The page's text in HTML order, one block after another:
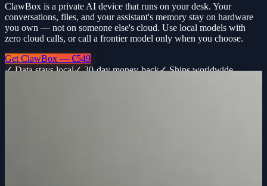
ClawBox is a private AI device that runs on your desk. Your
conversations, files, and your assistant's memory stay on hardware
you own — not on someone else's cloud. Use local models with
zero cloud calls, or call a frontier model only when you choose.
Get ClawBox — €549
✓ Data stays local✓ 30-day money-back✓ Ships worldwide